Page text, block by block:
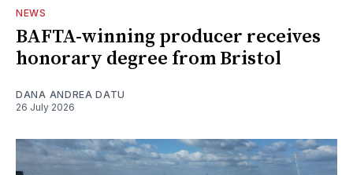
NEWS
BAFTA-winning producer receives
honorary degree from Bristol
DANA ANDREA DATU
26 July 2026